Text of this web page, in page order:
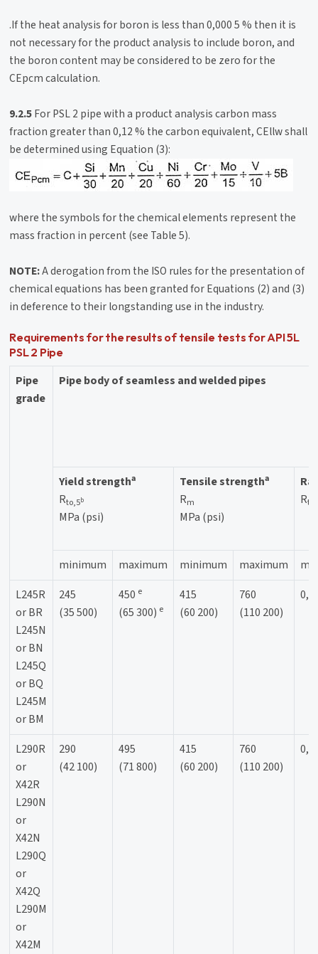
.If the heat analysis for boron is less than 0,000 5 % then it is
not necessary for the product analysis to include boron, and
the boron content may be considered to be zero for the
CEpcm calculation.
9.2.5For PSL 2 pipe with a product analysis carbon mass
fraction greater than 0,12 % the carbon equivalent, CEllw shall
be determined using Equation (3):
where the symbols for the chemical elements represent the
mass fraction in percent (see Table 5).
NOTE:A derogation from the ISO rules for the presentation of
chemical equations has been granted for Equations (2) and (3)
in deference to their longstanding use in the industry.
Requirements for the results of tensile tests for API 5L
PSL 2 Pipe
Pipe
grade
Pipe body of seamless and welded pipes
Yield strengtha
Rto,5b
MPa (psi)
Tensile strengtha
Rm
MPa (psi)
R
minimum maximum minimum maximum
L245R
or BR
L245N
or BN
L245Q
or BQ
L245M
or BM
245
(35 500)
450 e
(65 300) e
415
(60 200)
760
(110 200)
L290R
or
X42R
L290N
or
X42N
L290Q
or
X42Q
L290M
or
X42M
290
(42 100)
495
(71 800)
415
(60 200)
760
(110 200)